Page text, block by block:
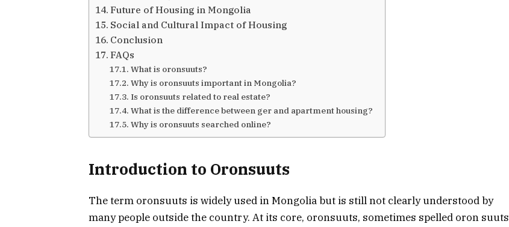
Future of Housing in Mongolia
Social and Cultural Impact of Housing
Conclusion
FAQs
What is oronsuuts?
Why is oronsuuts important in Mongolia?
Is oronsuuts related to real estate?
What is the difference between ger and apartment housing?
Why is oronsuuts searched online?
Introduction to Oronsuuts
The term oronsuuts is widely used in Mongolia but is still not clearly understood by
many people outside the country. At its core, oronsuuts, sometimes spelled oron suuts